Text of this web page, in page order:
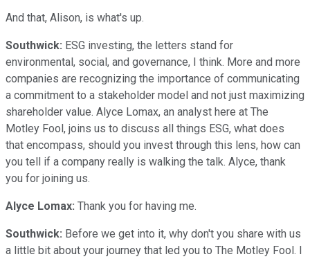
And that, Alison, is what's up.
Southwick: ESG investing, the letters stand for
environmental, social, and governance, I think. More and more
companies are recognizing the importance of communicating
a commitment to a stakeholder model and not just maximizing
shareholder value. Alyce Lomax, an analyst here at The
Motley Fool, joins us to discuss all things ESG, what does
that encompass, should you invest through this lens, how can
you tell if a company really is walking the talk. Alyce, thank
you for joining us.
Alyce Lomax: Thank you for having me.
Southwick: Before we get into it, why don't you share with us
a little bit about your journey that led you to The Motley Fool. I